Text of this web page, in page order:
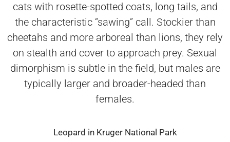
cats with rosette-spotted coats, long tails, and
the characteristic “sawing” call. Stockier than
cheetahs and more arboreal than lions, they rely
on stealth and cover to approach prey. Sexual
dimorphism is subtle in the field, but males are
typically larger and broader-headed than
females.
Leopard in Kruger National Park